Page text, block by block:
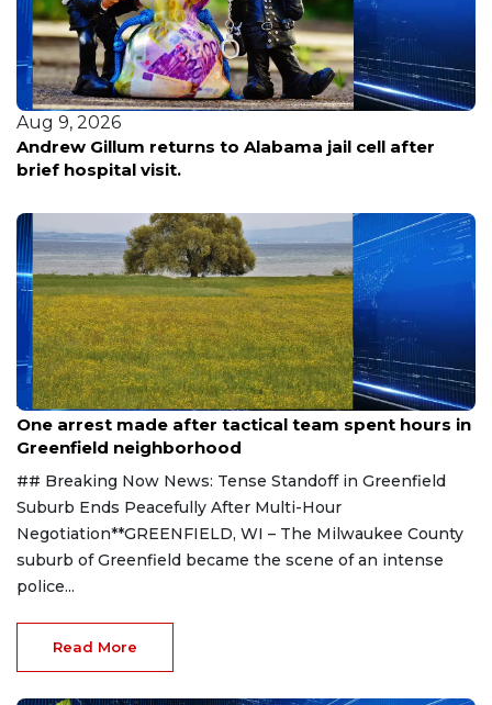
Aug 8, 2026
Early voting opens in Broward for pivotal primary
election—here’s what voters need to know before
Aug 9, 2026
One arrest made after tactical team spent hours in
Greenfield neighborhood
## Breaking Now News: Tense Standoff in Greenfield
Suburb Ends Peacefully After Multi-Hour
Negotiation**GREENFIELD, WI – The Milwaukee County
suburb of Greenfield became the scene of an intense
police...
Read More